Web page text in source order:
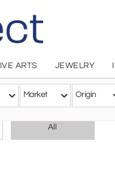
ARTS JEWELRY
Market Origin
All